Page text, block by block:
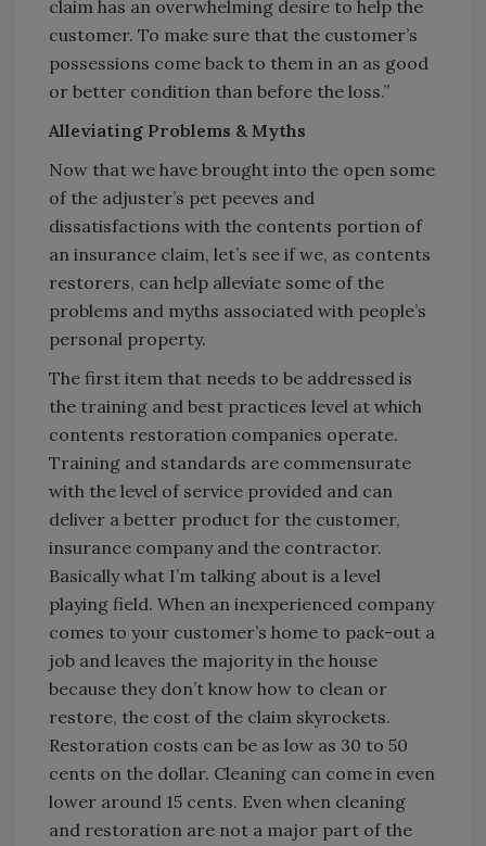
claim has an overwhelming desire to help the
customer. To make sure that the customer’s
possessions come back to them in an as good
or better condition than before the loss.”
Alleviating Problems & Myths
Now that we have brought into the open some
of the adjuster’s pet peeves and
dissatisfactions with the contents portion of
an insurance claim, let’s see if we, as contents
restorers, can help alleviate some of the
problems and myths associated with people’s
personal property.
The first item that needs to be addressed is
the training and best practices level at which
contents restoration companies operate.
Training and standards are commensurate
with the level of service provided and can
deliver a better product for the customer,
insurance company and the contractor.
Basically what I’m talking about is a level
playing field. When an inexperienced company
comes to your customer’s home to pack-out a
job and leaves the majority in the house
because they don’t know how to clean or
restore, the cost of the claim skyrockets.
Restoration costs can be as low as 30 to 50
cents on the dollar. Cleaning can come in even
lower around 15 cents. Even when cleaning
and restoration are not a major part of the